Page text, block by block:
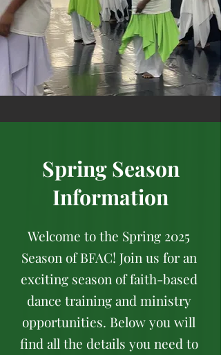
Spring Season
Information
Welcome to the Spring 2025
Season of BFAC! Join us for an
exciting season of faith-based
dance training and ministry
opportunities. Below you will
find all the details you need to